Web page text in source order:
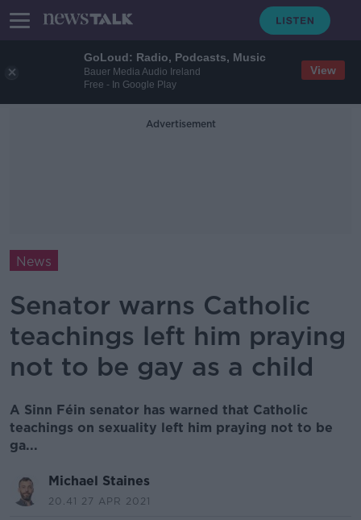
GoLoud: Radio, Podcasts, Music
Bauer Media Audio Ireland
Free - In Google Play
View
Advertisement
News
Senator warns Catholic
teachings left him praying
not to be gay as a child
A Sinn Féin senator has warned that Catholic
teachings on sexuality left him praying not to be
ga...
Michael Staines
20.41 27 APR 2021